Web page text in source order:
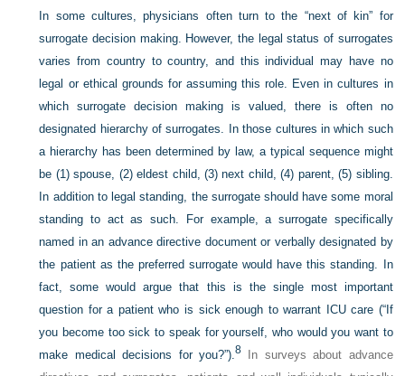
In some cultures, physicians often turn to the “next of kin” for
surrogate decision making. However, the legal status of surrogates
varies from country to country, and this individual may have no
legal or ethical grounds for assuming this role. Even in cultures in
which surrogate decision making is valued, there is often no
designated hierarchy of surrogates. In those cultures in which such
a hierarchy has been determined by law, a typical sequence might
be (1) spouse, (2) eldest child, (3) next child, (4) parent, (5) sibling.
In addition to legal standing, the surrogate should have some moral
standing to act as such. For example, a surrogate specifically
named in an advance directive document or verbally designated by
the patient as the preferred surrogate would have this standing. In
fact, some would argue that this is the single most important
question for a patient who is sick enough to warrant ICU care (“If
you become too sick to speak for yourself, who would you want to
make medical decisions for you?”).8 In surveys about advance